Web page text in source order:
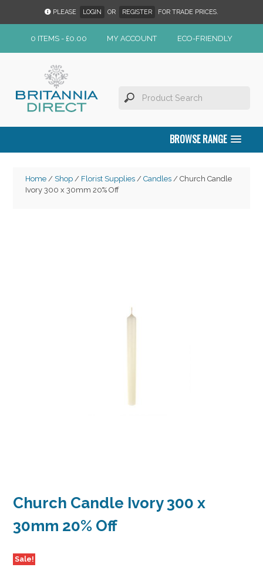
PLEASE LOGIN OR REGISTER FOR TRADE PRICES.
0 ITEMS - £0.00 MY ACCOUNT ECO-FRIENDLY
BROWSE RANGE
Home/ Shop/ Florist Supplies/ Candles/ Church Candle
Ivory 300 x 30mm 20% Off
Church Candle Ivory 300 x
30mm 20% Off
Sale!